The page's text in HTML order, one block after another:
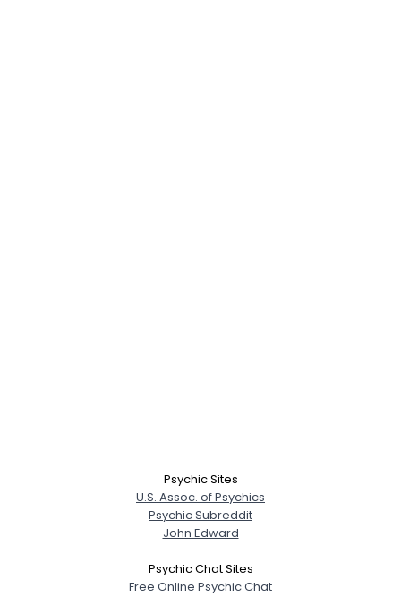
Psychic Sites
U.S. Assoc. of Psychics
Psychic Subreddit
John Edward
Psychic Chat Sites
Free Online Psychic Chat